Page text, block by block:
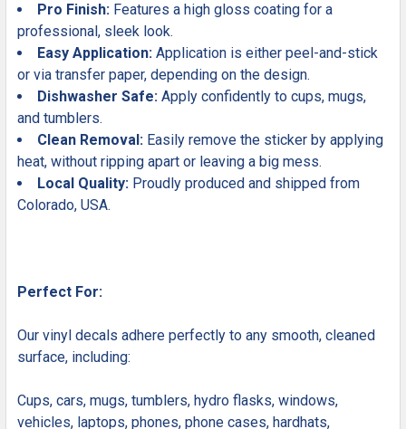
Pro Finish: Features a high gloss coating for a
professional, sleek look.
Easy Application: Application is either peel-and-stick
or via transfer paper, depending on the design.
Dishwasher Safe: Apply confidently to cups, mugs,
and tumblers.
Clean Removal: Easily remove the sticker by applying
heat, without ripping apart or leaving a big mess.
Local Quality: Proudly produced and shipped from
Colorado, USA.
Perfect For:
Our vinyl decals adhere perfectly to any smooth, cleaned
surface, including:
Cups, cars, mugs, tumblers, hydro flasks, windows,
vehicles, laptops, phones, phone cases, hardhats,